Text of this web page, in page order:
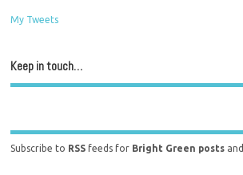
My Tweets
Keep in touch…
Subscribe to RSS feeds for Bright Green posts and